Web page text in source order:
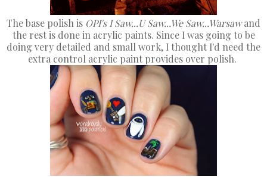
The base polish is OPI's I Saw...U Saw...We Saw...Warsawand
the rest is done in acrylic paints. Since I was going to be
doing very detailed and small work, I thought I'd need the
extra control acrylic paint provides over polish.